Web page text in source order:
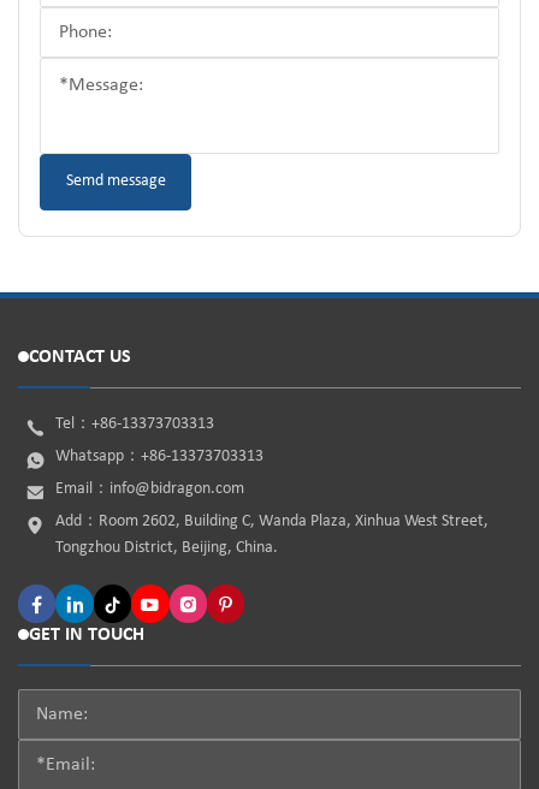
CONTACT US
Tel： +86-13373703313
Whatsapp： +86-13373703313
Email： info@bidragon.com
Add：Room 2602, Building C, Wanda Plaza, Xinhua West Street,
Tongzhou District, Beijing, China.
GET IN TOUCH